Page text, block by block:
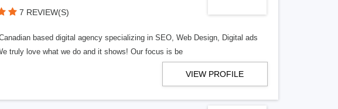
7 REVIEW(S)
based digital agency specializing in SEO, Web Design, Digital ads
truly love what we do and it shows! Our focus is be
VIEW PROFILE